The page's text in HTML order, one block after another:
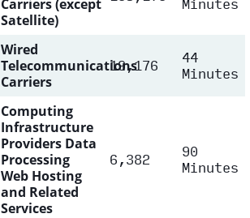
Carriers (except
Satellite)
Wired
Telecommunications
Carriers
19,176 44
Minutes
Computing
Infrastructure
Providers Data
Processing
Web Hosting
and Related
Services
6,382 90
Minutes